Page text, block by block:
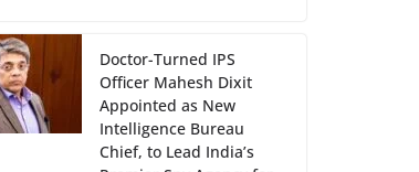
Doctor-Turned IPS
Officer Mahesh Dixit
Appointed as New
Intelligence Bureau
Chief, to Lead India’s